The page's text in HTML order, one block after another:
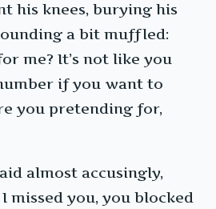
his knees, burying his
a bit muffled:
me? It’s not like you
if you want to
you pretending for,
almost accusingly,
missed you, you blocked